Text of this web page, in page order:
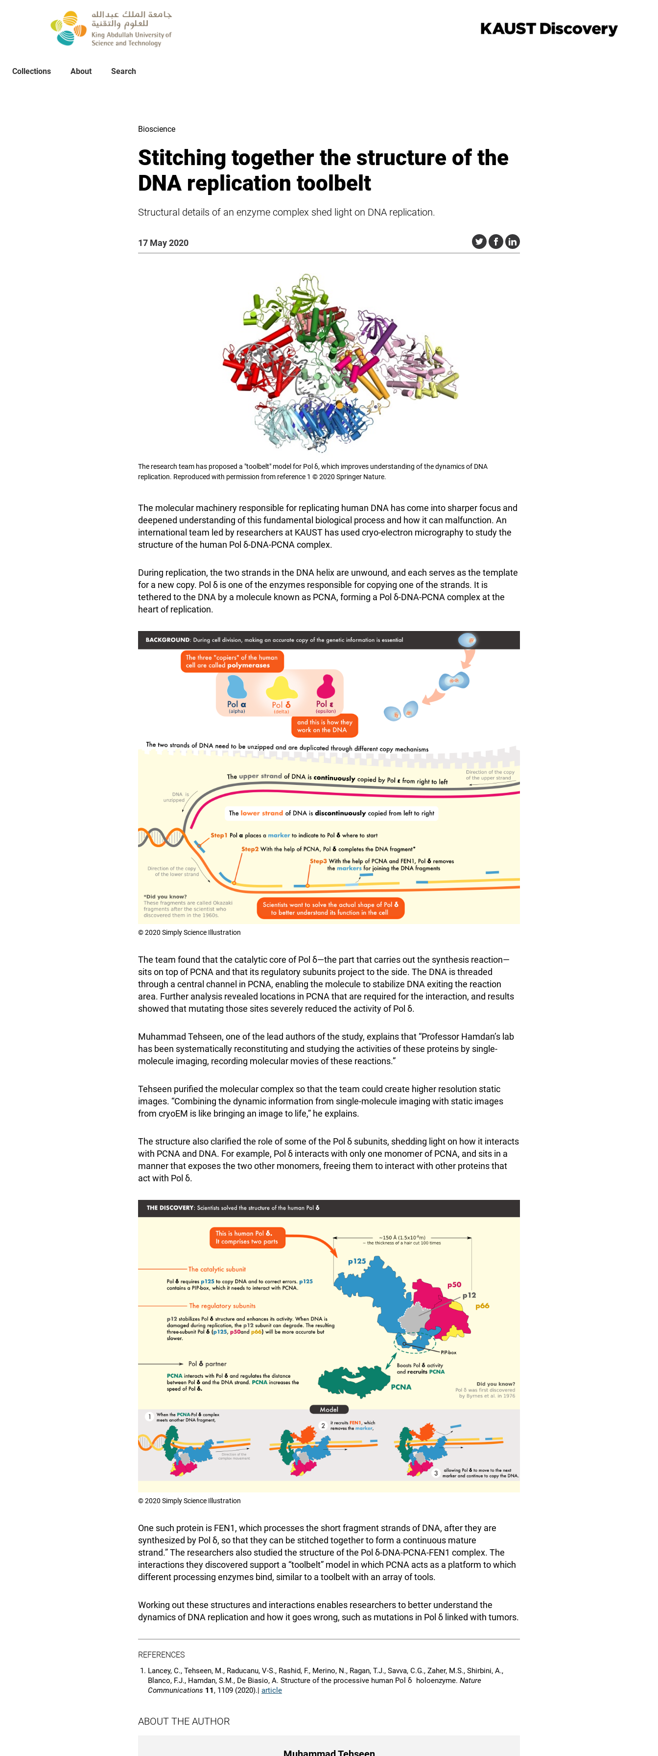
Collections About Search
Collections
About
Bioscience
Stitching together the structure of the
DNA replication toolbelt
Structural details of an enzyme complex shed light on DNA replication.
17 May 2020
The research team has proposed a "toolbelt" model for Pol δ, which improves understanding of the dynamics of DNA
replication. Reproduced with permission from reference 1 © 2020 Springer Nature.
The molecular machinery responsible for replicating human DNA has come into sharper focus and
deepened understanding of this fundamental biological process and how it can malfunction. An
international team led by researchers at KAUST has used cryo-electron micrography to study the
structure of the human Pol δ-DNA-PCNA complex.
During replication, the two strands in the DNA helix are unwound, and each serves as the template
for a new copy. Pol δ is one of the enzymes responsible for copying one of the strands. It is
tethered to the DNA by a molecule known as PCNA, forming a Pol δ-DNA-PCNA complex at the
heart of replication.
© 2020 Simply Science Illustration
The team found that the catalytic core of Pol δ—the part that carries out the synthesis reaction—
sits on top of PCNA and that its regulatory subunits project to the side. The DNA is threaded
through a central channel in PCNA, enabling the molecule to stabilize DNA exiting the reaction
area. Further analysis revealed locations in PCNA that are required for the interaction, and results
showed that mutating those sites severely reduced the activity of Pol δ.
Muhammad Tehseen, one of the lead authors of the study, explains that “Professor Hamdan’s lab
has been systematically reconstituting and studying the activities of these proteins by single-
molecule imaging, recording molecular movies of these reactions.”
Tehseen purified the molecular complex so that the team could create higher resolution static
images. “Combining the dynamic information from single-molecule imaging with static images
from cryoEM is like bringing an image to life,” he explains.
The structure also clarified the role of some of the Pol δ subunits, shedding light on how it interacts
with PCNA and DNA. For example, Pol δ interacts with only one monomer of PCNA, and sits in a
manner that exposes the two other monomers, freeing them to interact with other proteins that
act with Pol δ.
© 2020 Simply Science Illustration
One such protein is FEN1, which processes the short fragment strands of DNA, after they are
synthesized by Pol δ, so that they can be stitched together to form a continuous mature
strand.” The researchers also studied the structure of the Pol δ-DNA-PCNA-FEN1 complex. The
interactions they discovered support a “toolbelt” model in which PCNA acts as a platform to which
different processing enzymes bind, similar to a toolbelt with an array of tools.
Working out these structures and interactions enables researchers to better understand the
dynamics of DNA replication and how it goes wrong, such as mutations in Pol δ linked with tumors.
REFERENCES
Lancey, C., Tehseen, M., Raducanu, V-S., Rashid, F., Merino, N., Ragan, T.J., Savva, C.G., Zaher, M.S., Shirbini, A.,
Blanco, F.J., Hamdan, S.M., De Biasio, A. Structure of the processive human Pol δ holoenzyme. Nature
Communications 11 , 1109 (2020).| article
ABOUT THE AUTHOR